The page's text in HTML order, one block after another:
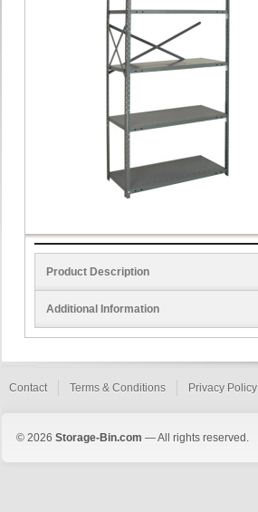
Product Description
Additional Information
Contact Terms & Conditions Privacy Policy
© 2026 Storage-Bin.com — All rights reserved.